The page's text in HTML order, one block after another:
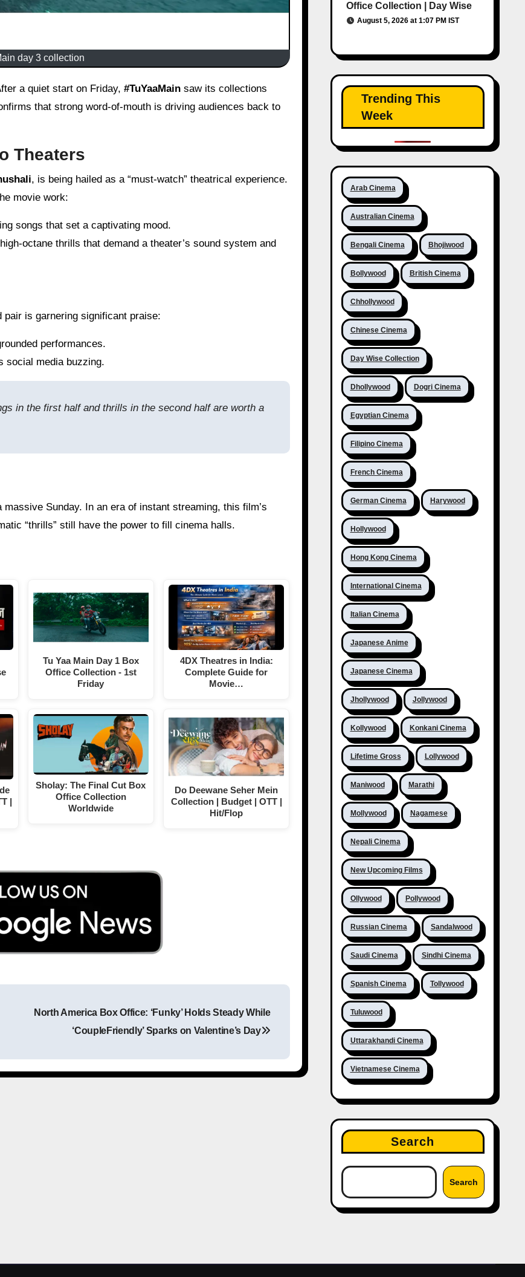
day 3 collection
a quiet start on Friday, #TuYaaMain saw its collections
that strong word-of-mouth is driving audiences back to
Theaters
, is being hailed as a “must-watch” theatrical experience.
movie work:
songs that set a captivating mood.
octane thrills that demand a theater’s sound system and
pair is garnering significant praise:
performances.
social media buzzing.
in the first half and thrills in the second half are worth a
massive Sunday. In an era of instant streaming, this film’s
“thrills” still have the power to fill cinema halls.
|
Tu Yaa Main Day 1 Box
Office Collection - 1st
Friday
Sholay: The Final Cut Box
Office Collection
Worldwide
4DX Theatres in India:
Complete Guide for
Movie…
Do Deewane Seher Mein
Collection | Budget | OTT |
Hit/Flop
North America Box Office: ‘Funky’ Holds Steady While
‘CoupleFriendly’ Sparks on Valentine’s Day
Office Collection | Day Wise
August 5, 2026 at 1:07 PM IST
Trending This
Week
Arab Cinema
Australian Cinema
Bengali Cinema Bhojiwood
Bollywood British Cinema
Chhollywood
Chinese Cinema
Day Wise Collection
Dhollywood Dogri Cinema
Egyptian Cinema
Filipino Cinema
French Cinema
German Cinema Harywood
Hollywood
Hong Kong Cinema
International Cinema
Italian Cinema
Japanese Anime
Japanese Cinema
Jhollywood Jollywood
Kollywood Konkani Cinema
Lifetime Gross Lollywood
Maniwood Marathi
Mollywood Nagamese
Nepali Cinema
New Upcoming Films
Ollywood Pollywood
Russian Cinema Sandalwood
Saudi Cinema Sindhi Cinema
Spanish Cinema Tollywood
Tuluwood
Uttarakhandi Cinema
Vietnamese Cinema
Search
Search